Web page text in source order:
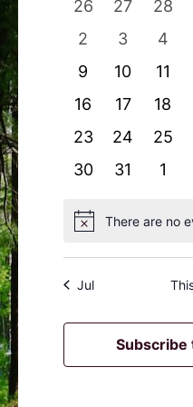
Events
0
events
26
0
events
27
0
28
0
events
2
0
events
3
0
4
0
events
9
0
events
10
0
11
0
events
16
0
events
17
0
18
0
events
23
0
events
24
0
25
0
30
0
31
0
1
NoticeThere are no
Jul
Subscribe